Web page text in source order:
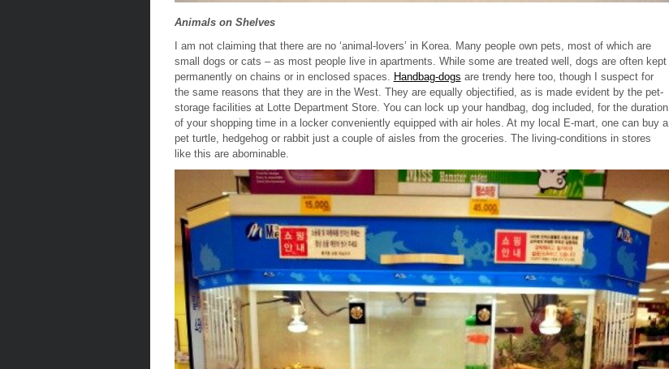
Animals on Shelves
I am not claiming that there are no ‘animal-lovers’ in Korea. Many people own pets, most of which are
small dogs or cats – as most people live in apartments. While some are treated well, dogs are often kept
permanently on chains or in enclosed spaces. Handbag-dogs are trendy here too, though I suspect for
the same reasons that they are in the West. They are equally objectified, as is made evident by the pet-
storage facilities at Lotte Department Store. You can lock up your handbag, dog included, for the duration
of your shopping time in a locker conveniently equipped with air holes. At my local E-mart, one can buy a
pet turtle, hedgehog or rabbit just a couple of aisles from the groceries. The living-conditions in stores
like this are abominable.